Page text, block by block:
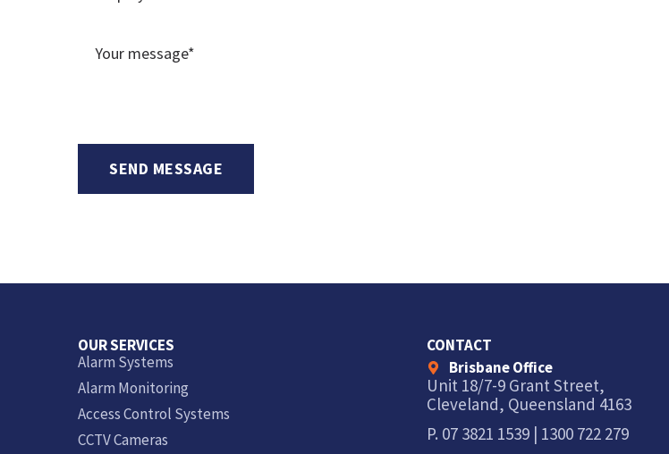
OUR SERVICES
Alarm Systems
Alarm Monitoring
Access Control Systems
CCTV Cameras
CONTACT
Brisbane Office
Unit 18/7-9 Grant Street,
Cleveland, Queensland 4163
P. 07 3821 1539 | 1300 722 279